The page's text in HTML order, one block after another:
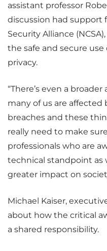
assistant professor
discussion had support
Security Alliance
the safe and secure
privacy.
“There’s even a
many of us are affected
breaches and these
really need to make
professionals who are
technical standpoint as
greater impact on
Michael Kaiser,
about how the critical
a shared responsibility.